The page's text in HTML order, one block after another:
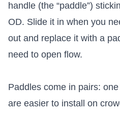
handle (the “paddle”)
OD. Slide it in when you
out and replace it with a
need to open flow.
Paddles come in pairs:
are easier to install on